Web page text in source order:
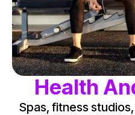
Health
Spas, fitness